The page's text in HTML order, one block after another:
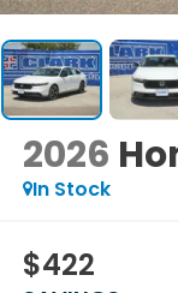
2026
In Stock
$422